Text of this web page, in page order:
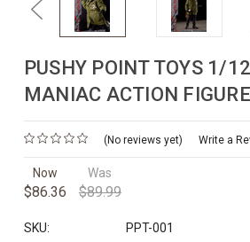
Previous
PUSHY POINT TOYS 1/
MANIAC ACTION
(No reviews yet) Write a
Now
$86.36
Was
$89.99
SKU: PPT-001